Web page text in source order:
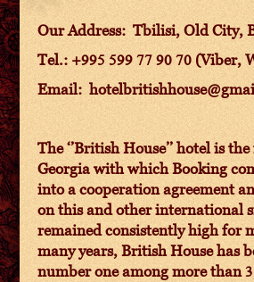
Our Address: Tbilisi, Old City,
Tel.: +995 599 77 90 70 (Viber,
Email:
The ‘’British House’’ hotel is
Georgia with which Booking
into a cooperation agreement
on this and other international
remained consistently high for
many years, British House has
number one among more than